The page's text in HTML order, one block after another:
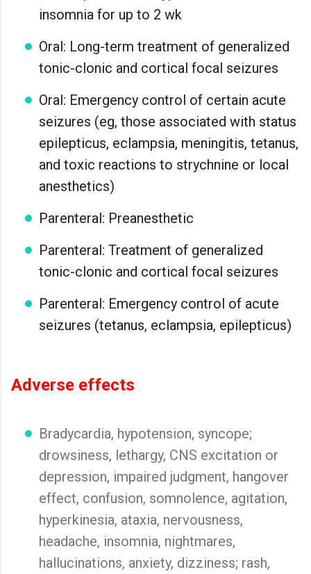
insomnia for up to 2 wk
Oral: Long-term treatment of generalized
tonic-clonic and cortical focal seizures
Oral: Emergency control of certain acute
seizures (eg, those associated with status
epilepticus, eclampsia, meningitis, tetanus,
and toxic reactions to strychnine or local
anesthetics)
Parenteral: Preanesthetic
Parenteral: Treatment of generalized
tonic-clonic and cortical focal seizures
Parenteral: Emergency control of acute
seizures (tetanus, eclampsia, epilepticus)
Adverse effects
Bradycardia, hypotension, syncope;
drowsiness, lethargy, CNS excitation or
depression, impaired judgment, hangover
effect, confusion, somnolence, agitation,
hyperkinesia, ataxia, nervousness,
headache, insomnia, nightmares,
hallucinations, anxiety, dizziness; rash,